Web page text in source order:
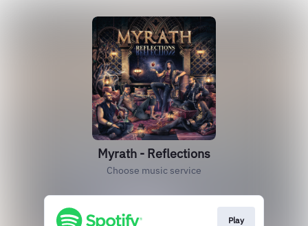
Myrath - Reflections
Choose music service
Play